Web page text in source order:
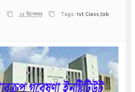
২৫ ডিসেম্বর Tags: 1st Ciass Job